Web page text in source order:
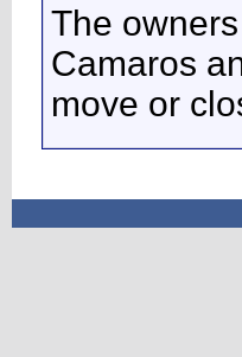
The
Camaros
move or